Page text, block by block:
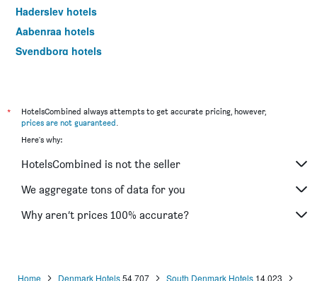
Haderslev hotels
Aabenraa hotels
Svendborg hotels
Ærøskøbing hotels
Vejen hotels
Bogense hotels
Kerteminde hotels
Christiansfeld hotels
*
HotelsCombined always attempts to get accurate pricing, however,
prices are not guaranteed.
Here's why:
HotelsCombined is not the seller
We aggregate tons of data for you
Why aren’t prices 100% accurate?
Home Denmark Hotels54,707 South Denmark Hotels 14,023